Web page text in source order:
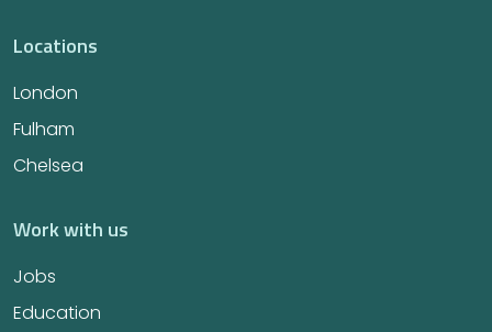
Locations
London
Fulham
Chelsea
Work with us
Jobs
Education